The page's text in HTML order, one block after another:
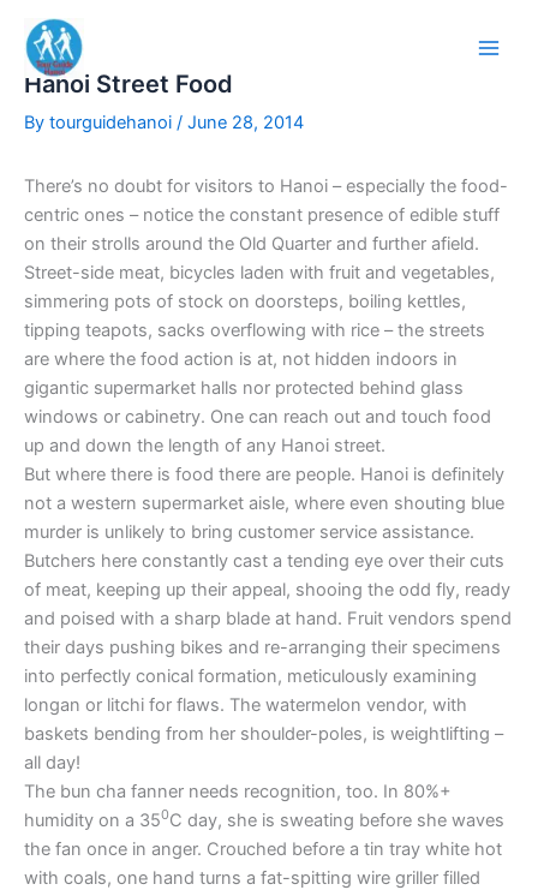
content
Hanoi Street Food
By tourguidehanoi / June 28, 2014
There’s no doubt for visitors to Hanoi – especially the food-
centric ones – notice the constant presence of edible stuff
on their strolls around the Old Quarter and further afield.
Street-side meat, bicycles laden with fruit and vegetables,
simmering pots of stock on doorsteps, boiling kettles,
tipping teapots, sacks overflowing with rice – the streets
are where the food action is at, not hidden indoors in
gigantic supermarket halls nor protected behind glass
windows or cabinetry. One can reach out and touch food
up and down the length of any Hanoi street.
But where there is food there are people. Hanoi is definitely
not a western supermarket aisle, where even shouting blue
murder is unlikely to bring customer service assistance.
Butchers here constantly cast a tending eye over their cuts
of meat, keeping up their appeal, shooing the odd fly, ready
and poised with a sharp blade at hand. Fruit vendors spend
their days pushing bikes and re-arranging their specimens
into perfectly conical formation, meticulously examining
longan or litchi for flaws. The watermelon vendor, with
baskets bending from her shoulder-poles, is weightlifting –
all day!
The bun cha fanner needs recognition, too. In 80%+
humidity on a 350C day, she is sweating before she waves
the fan once in anger. Crouched before a tin tray white hot
with coals, one hand turns a fat-spitting wire griller filled